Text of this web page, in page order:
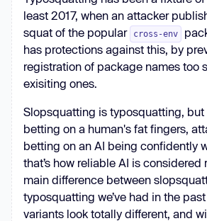
least 2017, when an attacker
squat of the popular
cross-env
has protections against this, by
registration of package names too
exisiting ones.
Slopsquatting is typosquatting, but
betting on a human's fat fingers,
betting on an AI being confidently
that’s how reliable AI is considered
main difference between
typosquatting we’ve had in the
variants look totally different, and